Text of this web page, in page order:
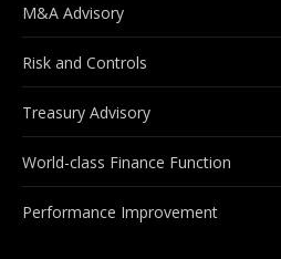
M&A Advisory
Risk and Controls
Treasury Advisory
World-class Finance Function
Performance Improvement